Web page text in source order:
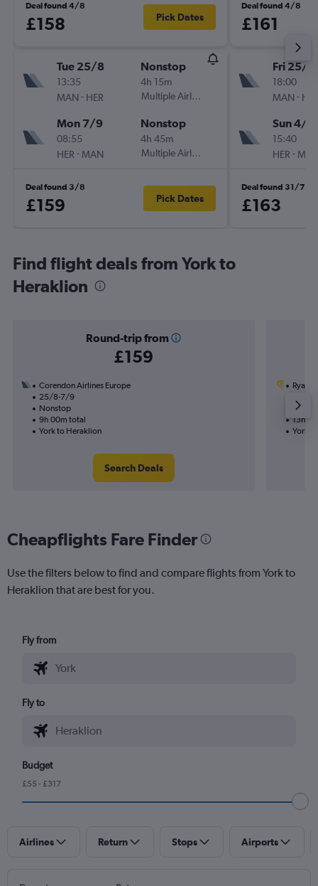
Deal found 4/8
£158 Pick Dates
Tue 25/8
13:35
MAN - HER
Nonstop
4h 15m
Multiple Airlines
Mon 7/9
08:55
HER - MAN
Nonstop
4h 45m
Multiple Airlines
Deal found 3/8
£159 Pick Dates
Deal found 4/8
£161
Fri 25/9
18:00
MAN -
Sun 4/
15:40
HER -
Deal found 31/7
£163
Find flight deals from York to
Heraklion
Round-trip from
£159
Corendon Airlines Europe
25/8-7/9
Nonstop
9h 00m total
York to Heraklion
Search Deals
Ryanair
1 total
13h
York
Cheapflights Fare Finder
Use the filters below to find and compare flights from York to
Heraklion that are best for you.
Fly from
Fly to
Budget
£55 - £317
Airlines Return Stops Airports